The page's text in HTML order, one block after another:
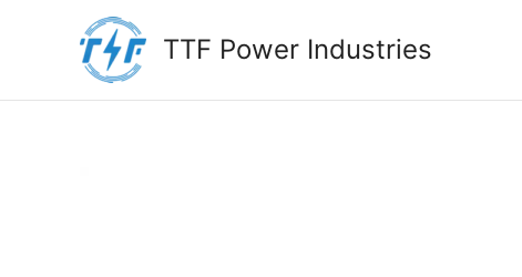
TTF Power Industries